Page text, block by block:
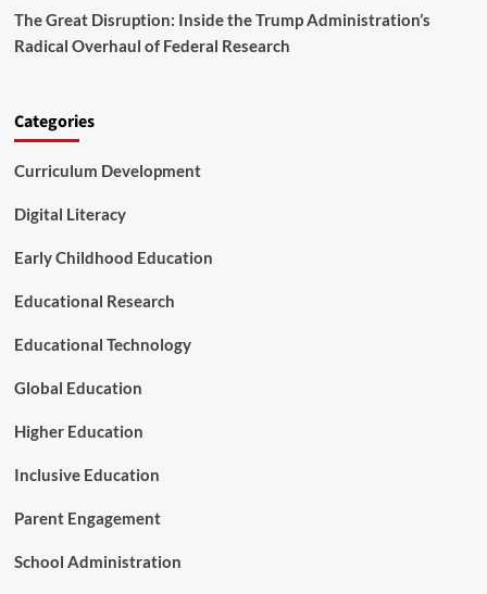
B
E
6
r
n
d
a
o
s
t
T
a
o
r
P
i
The Great Disruption: Inside the Trump Administration’s
Radical Overhaul of Federal Research
Categories
Curriculum Development
Digital Literacy
Early Childhood Education
Educational Research
Educational Technology
Global Education
Higher Education
Inclusive Education
Parent Engagement
School Administration